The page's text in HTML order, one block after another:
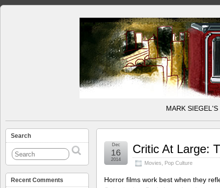
MARK
Critic At Large:
Movies Pop Culture
Dec
16
2014
Horror films work best when they
Search
Recent Comments